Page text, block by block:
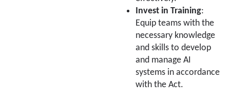
Invest in Training:
Equip teams with the
necessary knowledge
and skills to develop
and manage AI
systems in accordance
with the Act.